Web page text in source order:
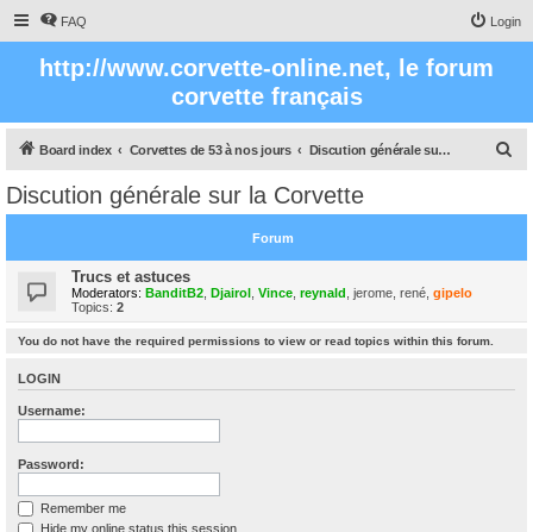
FAQ Login
http://www.corvette-online.net, le forum
corvette français
Board index Corvettes de 53 à nos jours Discution générale sur la Corvette
c
Discution générale sur la Corvette
Forum
Trucs et astuces
Moderators: BanditB2 Djairol Vince reynald jerome rené gipelo
Topics: 2
You do not have the required permissions to view or read topics within this forum.
LOGIN
Username:
Password:
Remember me
Hide my online status this session